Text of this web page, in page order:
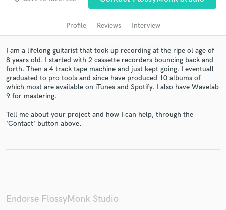
Profile Reviews Interview
I am a lifelong guitarist that took up recording at the ripe ol age of
8 years old. I started with 2 cassette recorders bouncing back and
forth. Then a 4 track tape machine and just kept going. I eventuall
graduated to pro tools and since have produced 10 albums of
which most are available on iTunes and Spotify. I also have Wavelab
9 for mastering.
Tell me about your project and how I can help, through the
'Contact' button above.
Endorse FlossyMonk Studio
Get Free Proposals